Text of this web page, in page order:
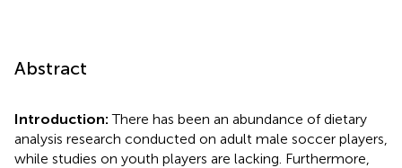
Abstract
Introduction:There has been an abundance of dietary
analysis research conducted on adult male soccer players,
while studies on youth players are lacking. Furthermore,